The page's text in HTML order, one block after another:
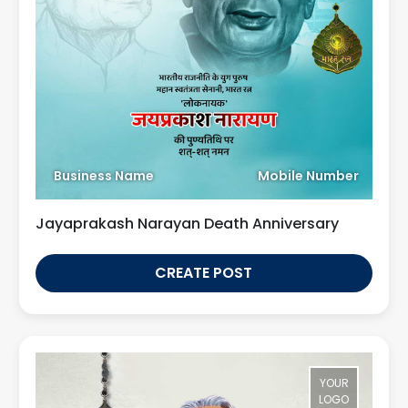
Business Name Mobile Number
Jayaprakash Narayan Death Anniversary
CREATE POST
YOUR
LOGO